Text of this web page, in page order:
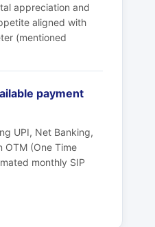
appreciation and
aligned with
(mentioned
payment
UPI, Net Banking,
OTM (One Time
monthly SIP